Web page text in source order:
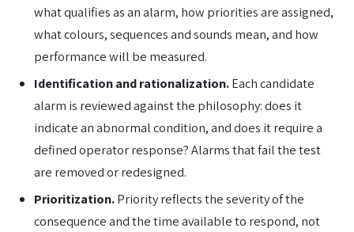
what qualifies as an alarm, how priorities are assigned,
what colours, sequences and sounds mean, and how
performance will be measured.
Identification and rationalization.Each candidate
alarm is reviewed against the philosophy: does it
indicate an abnormal condition, and does it require a
defined operator response? Alarms that fail the test
are removed or redesigned.
Prioritization.Priority reflects the severity of the
consequence and the time available to respond, not